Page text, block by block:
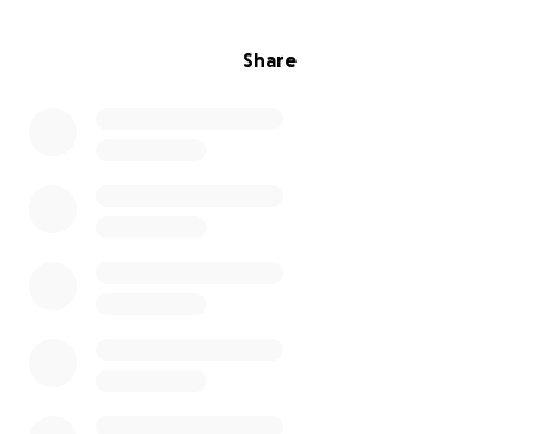
Share